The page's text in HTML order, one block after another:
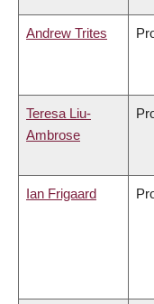
Andrew Trites
Teresa Liu-
Ambrose
Ian Frigaard